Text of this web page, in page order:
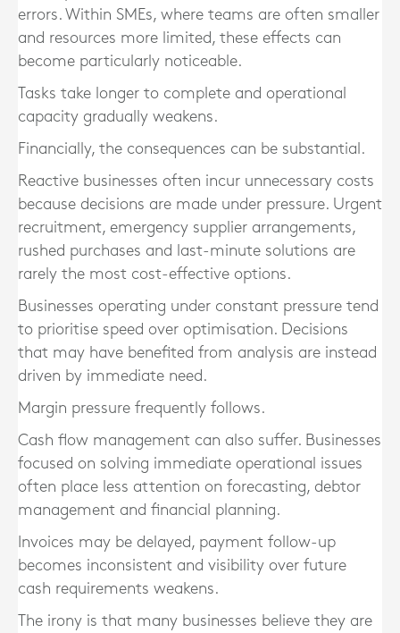
errors. Within SMEs, where teams are often smaller
and resources more limited, these effects can
become particularly noticeable.
Tasks take longer to complete and operational
capacity gradually weakens.
Financially, the consequences can be substantial.
Reactive businesses often incur unnecessary costs
because decisions are made under pressure. Urgent
recruitment, emergency supplier arrangements,
rushed purchases and last-minute solutions are
rarely the most cost-effective options.
Businesses operating under constant pressure tend
to prioritise speed over optimisation. Decisions
that may have benefited from analysis are instead
driven by immediate need.
Margin pressure frequently follows.
Cash flow management can also suffer. Businesses
focused on solving immediate operational issues
often place less attention on forecasting, debtor
management and financial planning.
Invoices may be delayed, payment follow-up
becomes inconsistent and visibility over future
cash requirements weakens.
The irony is that many businesses believe they are